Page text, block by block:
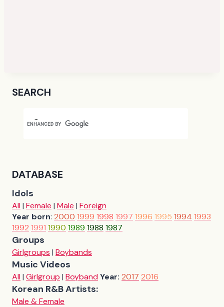
SEARCH
DATABASE
Idols
All| Female | Male | Foreign
Year born: 2000 1999 1998 1997 1996 1995 1994 1993
1992 1991 1990 1989 1988 1987
Groups
Girlgroups | Boybands
Music Videos
All| Girlgroup | BoybandYear: 2017 2016
Korean R&B Artists:
Male & Female